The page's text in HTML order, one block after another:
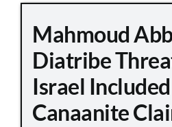
Mahmoud
Diatribe
Israel
Canaanite